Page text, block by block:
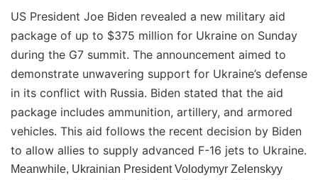
US President Joe Biden revealed a new military aid
package of up to $375 million for Ukraine on Sunday
during the G7 summit. The announcement aimed to
demonstrate unwavering support for Ukraine’s defense
in its conflict with Russia. Biden stated that the aid
package includes ammunition, artillery, and armored
vehicles. This aid follows the recent decision by Biden
to allow allies to supply advanced F-16 jets to Ukraine.
Meanwhile, Ukrainian President Volodymyr Zelenskyy